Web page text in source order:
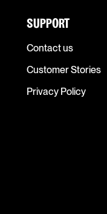
SUPPORT
Contact us
Customer Stories
Privacy Policy